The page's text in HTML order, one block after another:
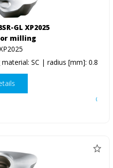
GL XP2025
milling
SC | radius [mm]: 0.8